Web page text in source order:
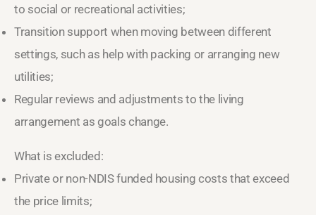
to social or recreational activities;
Transition support when moving between different
settings, such as help with packing or arranging new
utilities;
Regular reviews and adjustments to the living
arrangement as goals change.
What is excluded:
Private or non-NDIS funded housing costs that exceed
the price limits;